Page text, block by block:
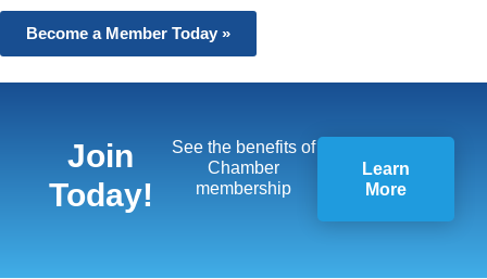
Become a Member Today »
Join
Today!
See the benefits of
Chamber
membership
Learn
More